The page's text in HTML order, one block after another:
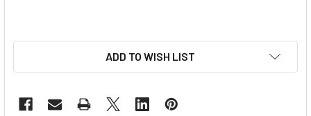
ADD TO WISH LIST